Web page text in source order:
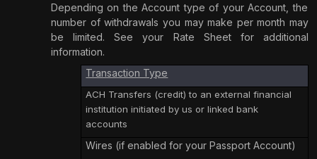
Depending on the Account type of your Account, the
number of withdrawals you may make per month may
be limited. See your Rate Sheet for additional
information.
Transaction Type
ACH Transfers (credit) to an external financial
institution initiated by us or linked bank
accounts
Wires (if enabled for your Passport Account)